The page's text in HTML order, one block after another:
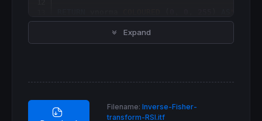
Expand
Filename: Inverse-Fisher-
transform-RSI.itf